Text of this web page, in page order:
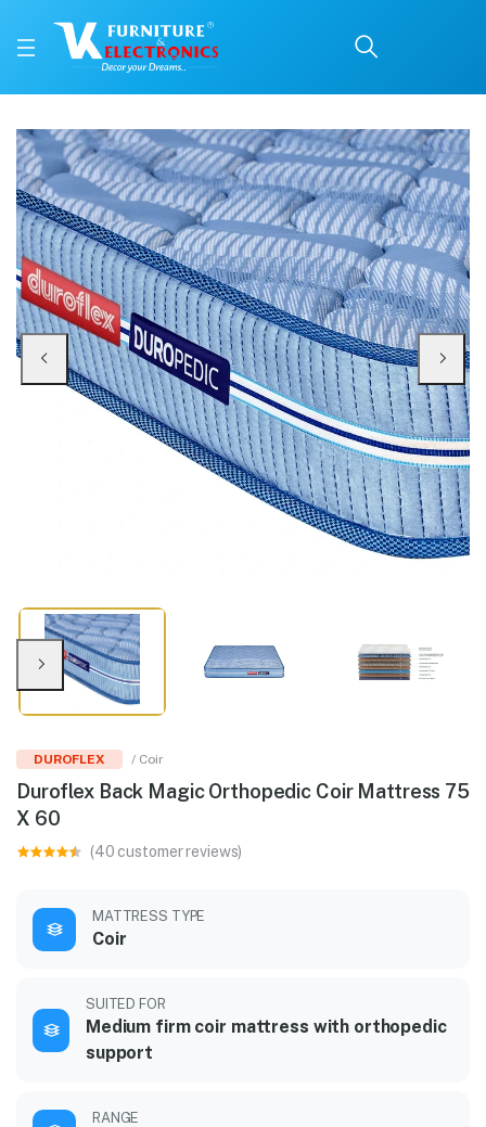
Duroflex Back Magic
Price: ₹24,811 | Brand: Duroflex | Category: Coir
Buy Duroflex Back Magic Orthopedic Coir Mattress 75 X 60 online in
Available at VK Furniture & Electronics, Yeyyadi, Mangalore, Karnataka -
DUROFLEX / Coir
Duroflex Back Magic Orthopedic Coir Mattress 75
X 60
(40 customer reviews)
MATTRESS TYPE
Coir
SUITED FOR
Medium firm coir mattress with orthopedic
support
RANGE